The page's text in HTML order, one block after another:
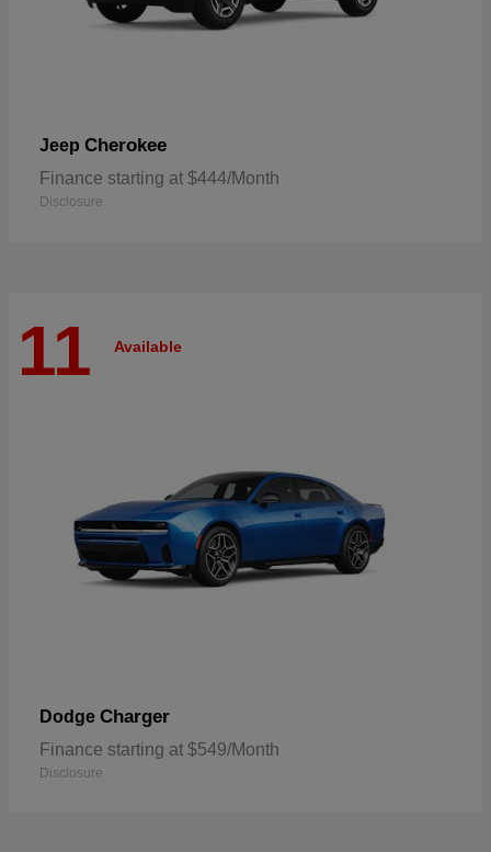
Jeep Cherokee
Finance starting at $444/Month
Disclosure
11 Available
Dodge Charger
Finance starting at $549/Month
Disclosure